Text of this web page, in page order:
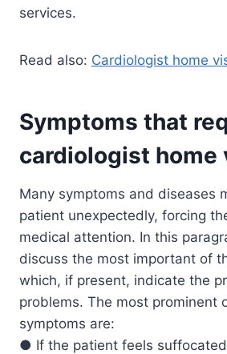
services.
Read also: Cardiologist home
Symptoms that
cardiologist home
Many symptoms and diseases
patient unexpectedly, forcing
medical attention. In this
discuss the most important of
which, if present, indicate the
problems. The most prominent
symptoms are:
● If the patient feels